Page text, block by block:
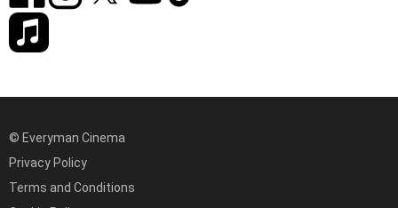
© Everyman Cinema
Privacy Policy
Terms and Conditions